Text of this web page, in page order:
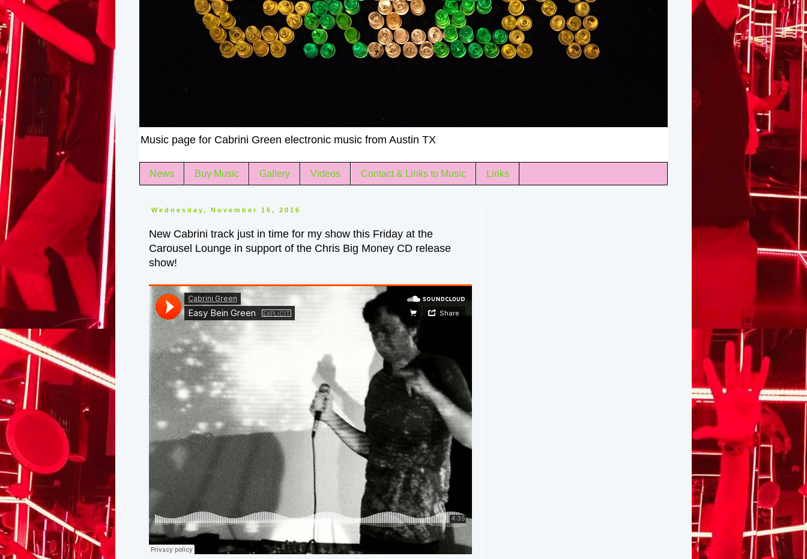
Music page for Cabrini Green electronic music from Austin TX
News Buy Music Gallery Videos Contact & Links to Music Links
Wednesday, November 16, 2016
New Cabrini track just in time for my show this Friday at the
Carousel Lounge in support of the Chris Big Money CD release
show!